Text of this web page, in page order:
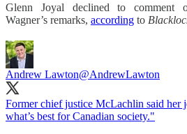
Glenn Joyal declined to comment
Wagner’s remarks, according to
Andrew Lawton@AndrewLawton
Former chief justice McLachlin said her
what’s best for Canadian society."